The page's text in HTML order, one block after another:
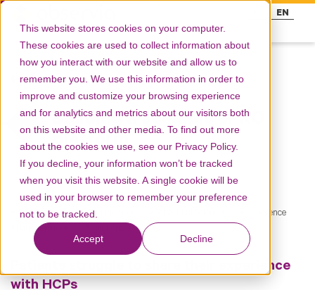
This website stores cookies on your computer.
These cookies are used to collect information about
how you interact with our website and allow us to
remember you. We use this information in order to
improve and customize your browsing experience
and for analytics and metrics about our visitors both
on this website and other media. To find out more
about the cookies we use, see our Privacy Policy.
If you decline, your information won’t be tracked
when you visit this website. A single cookie will be
used in your browser to remember your preference
not to be tracked.
Accept Decline
EN
Resources
Building a scalable ePRO
platform
Engagement Engagement
Adherence
Patient journey
Patients struggle to share their experience
with HCPs